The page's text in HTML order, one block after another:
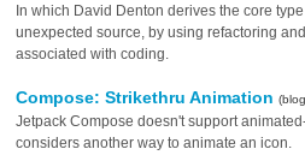
In which David Denton derives the core
unexpected source, by using refactoring
associated with coding.
Compose: Strikethru Animation
Jetpack Compose doesn't support
considers another way to animate an icon.